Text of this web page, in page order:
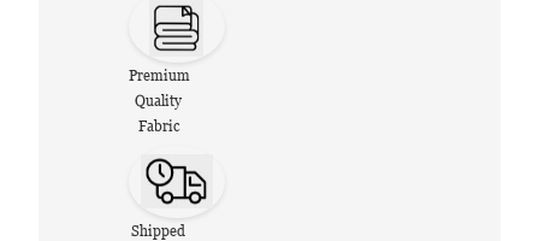
Premium
Quality
Fabric
Shipped